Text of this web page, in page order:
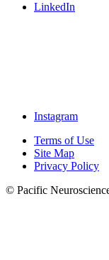
LinkedIn
Instagram
Terms of Use
Site Map
Privacy Policy
© Pacific